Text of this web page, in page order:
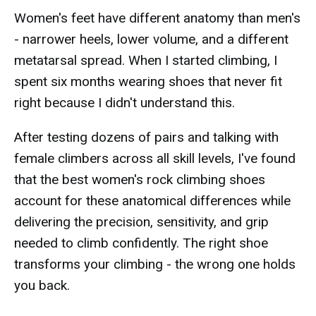
Women's feet have different anatomy than men's
- narrower heels, lower volume, and a different
metatarsal spread. When I started climbing, I
spent six months wearing shoes that never fit
right because I didn't understand this.
After testing dozens of pairs and talking with
female climbers across all skill levels, I've found
that the best women's rock climbing shoes
account for these anatomical differences while
delivering the precision, sensitivity, and grip
needed to climb confidently. The right shoe
transforms your climbing - the wrong one holds
you back.